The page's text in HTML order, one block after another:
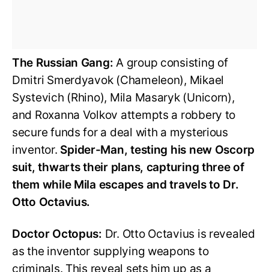
The Russian Gang: A group consisting of
Dmitri Smerdyavok (Chameleon), Mikael
Systevich (Rhino), Mila Masaryk (Unicorn),
and Roxanna Volkov attempts a robbery to
secure funds for a deal with a mysterious
inventor. Spider-Man, testing his new Oscorp
suit, thwarts their plans, capturing three of
them while Mila escapes and travels to Dr.
Otto Octavius.
Doctor Octopus: Dr. Otto Octavius is revealed
as the inventor supplying weapons to
criminals. This reveal sets him up as a